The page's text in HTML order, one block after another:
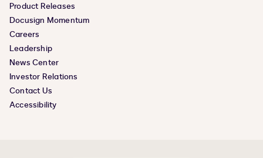
Product Releases
Docusign Momentum
Careers
Leadership
News Center
Investor Relations
Contact Us
Accessibility